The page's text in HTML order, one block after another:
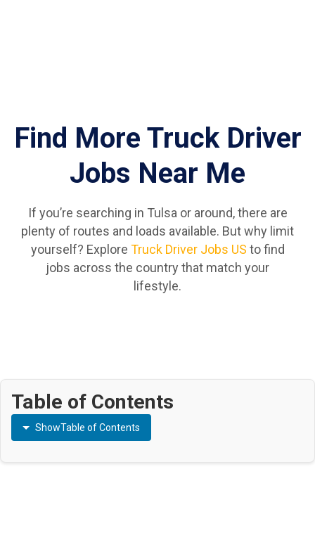
Find More Truck Driver
Jobs Near Me
If you’re searching in Tulsa or around, there are
plenty of routes and loads available. But why limit
yourself? Explore Truck Driver Jobs US to find
jobs across the country that match your
lifestyle.
Table of Contents
ShowTable of Contents